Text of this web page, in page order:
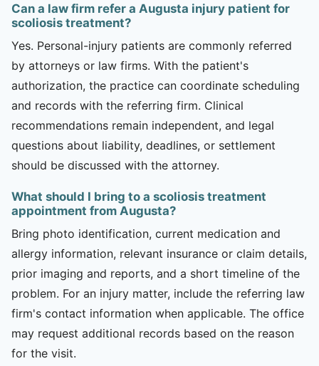
Can a law firm refer a Augusta injury patient for
scoliosis treatment?
Yes. Personal-injury patients are commonly referred
by attorneys or law firms. With the patient's
authorization, the practice can coordinate scheduling
and records with the referring firm. Clinical
recommendations remain independent, and legal
questions about liability, deadlines, or settlement
should be discussed with the attorney.
What should I bring to a scoliosis treatment
appointment from Augusta?
Bring photo identification, current medication and
allergy information, relevant insurance or claim details,
prior imaging and reports, and a short timeline of the
problem. For an injury matter, include the referring law
firm's contact information when applicable. The office
may request additional records based on the reason
for the visit.